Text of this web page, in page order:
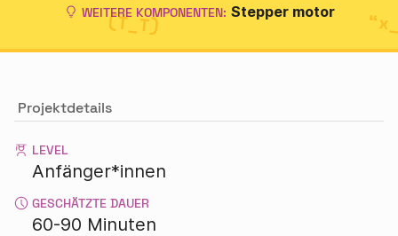
WEITERE KOMPONENTEN: Stepper motor
Projektdetails
LEVEL
Anfänger*innen
GESCHÄTZTE DAUER
60-90 Minuten